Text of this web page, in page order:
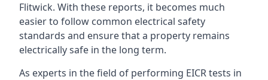
Flitwick. With these reports, it becomes much
easier to follow common electrical safety
standards and ensure that a property remains
electrically safe in the long term.
As experts in the field of performing EICR tests in